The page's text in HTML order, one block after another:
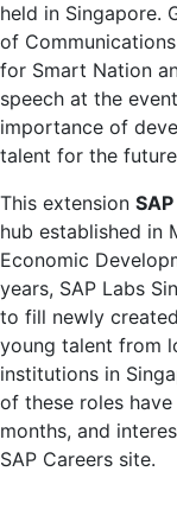
held in Singapore.
of
for Smart Nation
speech at the
importance of
talent for the
This extension
hub established in
Economic
years, SAP Labs
to fill newly
young talent from
institutions in
of these roles
months, and
SAP Careers site.